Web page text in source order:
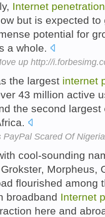
Internet penetration
but is expected
potential for
a whole.
up http://
the largest internet
43 million active
the second
PayPal Scared Of
cool-sounding
Morpheus,
flourished among
broadband Internet
here and